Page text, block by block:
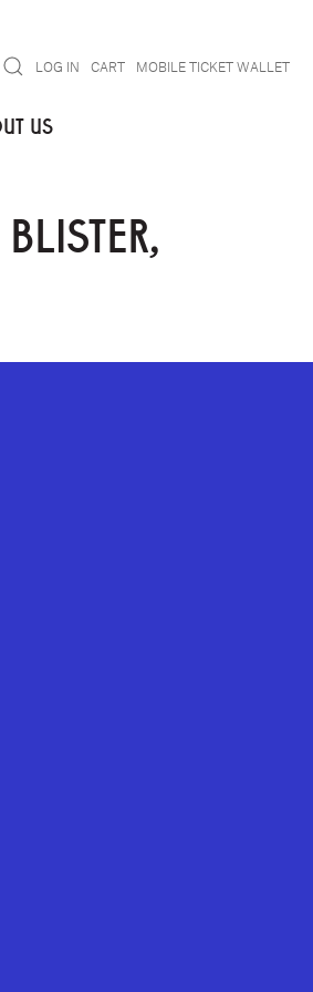
SearchLOG IN CART MOBILE TICKET WALLET
US